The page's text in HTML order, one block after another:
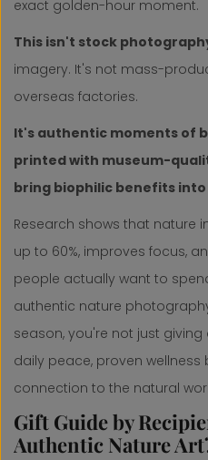
exact golden-hour moment.
This isn't stock
imagery. It's not mass-
overseas factories.
It's authentic moments of
printed with museum-
bring biophilic benefits into
Research shows that nature
up to 60%, improves focus,
people actually want to
authentic nature
season, you're not just
daily peace, proven
connection to the natural
Gift Guide by
Authentic Nature